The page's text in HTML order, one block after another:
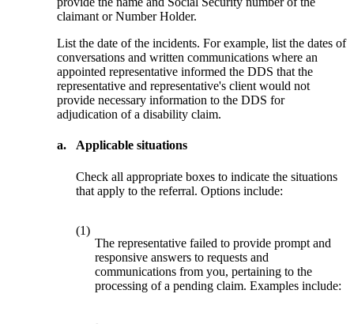
claimant or Number Holder.
List the date of the incidents. For example, list the dates of
conversations and written communications where an
appointed representative informed the DDS that the
representative and representative's client would not
provide necessary information to the DDS for
adjudication of a disability claim.
a. Applicable situations
Check all appropriate boxes to indicate the situations
that apply to the referral. Options include:
(1)
The representative failed to provide prompt and
responsive answers to requests and
communications from you, pertaining to the
processing of a pending claim. Examples include: